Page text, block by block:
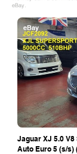
eBay.
Jaguar XJ 5.0
Auto Euro 5 (s/s)
eBay